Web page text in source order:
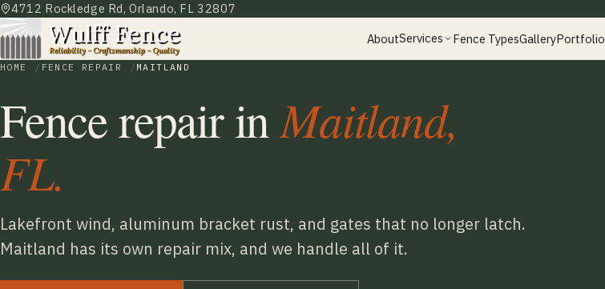
4712 Rockledge Rd, Orlando, FL 32807
AboutServices Fence TypesGalleryPortfolio
HOME FENCE REPAIR MAITLAND
Fence repair inMaitland,
FL.
Lakefront wind, aluminum bracket rust, and gates that no longer latch.
Maitland has its own repair mix, and we handle all of it.